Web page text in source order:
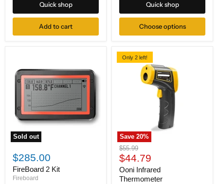
Quick shop
Add to cart
Quick shop
Choose options
Sold out
2
Kit
$285.00
FireBoard 2 Kit
Fireboard
Only 2 left!
Save20%
Ooni
Infrared
Thermometer
Original
price
$55.99
Current
price
$44.79
Ooni Infrared
Thermometer